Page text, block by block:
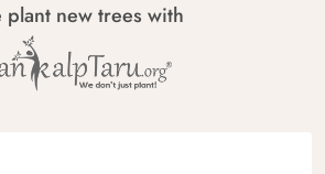
plant new trees with